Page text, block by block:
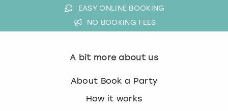
EASY ONLINE BOOKING
NO BOOKING FEES
A bit more about us
About Book a Party
How it works